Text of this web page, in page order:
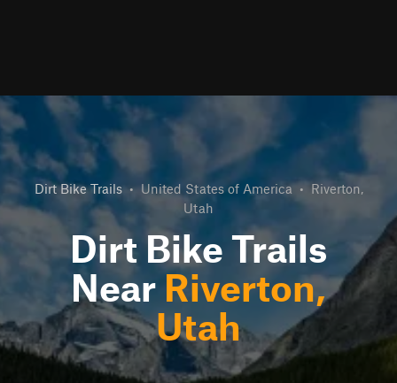
Dirt Bike Trails • United States of America • Riverton,
Utah
Dirt Bike Trails
Near Riverton,
Utah